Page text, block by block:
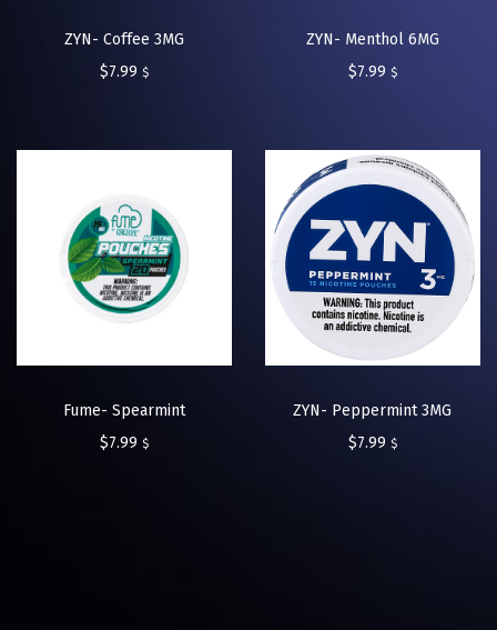
ZYN- Coffee 3MG
$7.99 $
ZYN- Menthol 6MG
$7.99 $
Fume- Spearmint
$7.99 $
ZYN- Peppermint 3MG
$7.99 $